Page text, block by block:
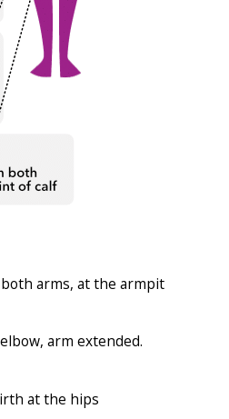
arms, at the armpit
arm extended.
at the hips